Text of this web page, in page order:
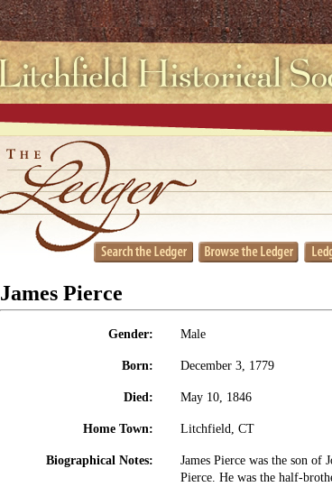
James Pierce
Gender: Male
Born: December 3, 1779
Died: May 10, 1846
Home Town: Litchfield, CT
Biographical Notes:
James Pierce was the son of
Pierce. He was the half-